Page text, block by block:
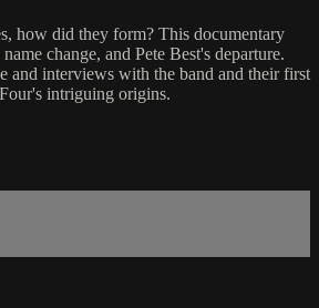
how did they form? This documentary
change, and Pete Best's departure.
and interviews with the band and their first
intriguing origins.